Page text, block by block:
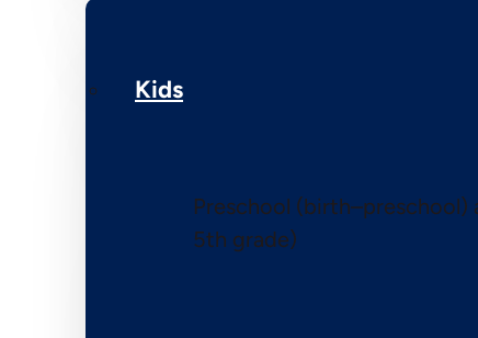
Kids
Preschool (birth–preschool)
5th grade)